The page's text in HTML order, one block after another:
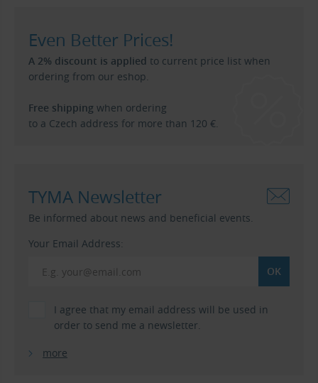
Even Better Prices!
A 2% discount is applied to current price list when
ordering from our eshop.
Free shipping when ordering
to a Czech address for more than 120 €.
TYMA Newsletter
Be informed about news and beneficial events.
Your Email Address:
I agree that my email address will be used in
order to send me a newsletter.
more